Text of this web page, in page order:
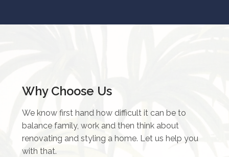
Why Choose Us
We know first hand how difficult it can be to
balance family, work and then think about
renovating and styling a home. Let us help you
with that.